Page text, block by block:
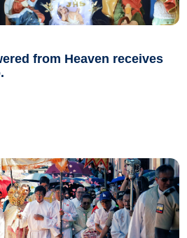
from Heaven receives